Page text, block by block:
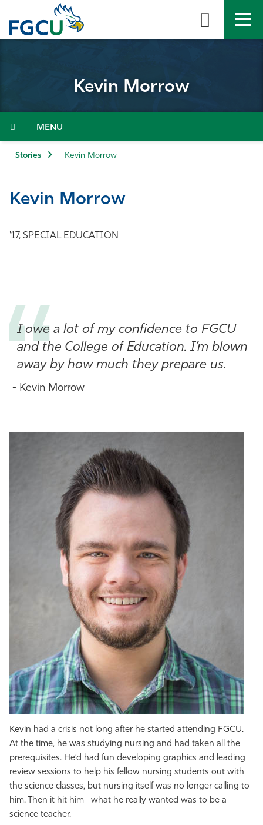
the
Admissions & Aid
Kevin Morrow
Menu
Stories Kevin Morrow
Kevin Morrow
'17, SPECIAL EDUCATION
I owe a lot of my confidence to FGCU
and the College of Education. I’m blown
away by how much they prepare us.
- Kevin Morrow
Kevin had a crisis not long after he started attending FGCU.
At the time, he was studying nursing and had taken all the
prerequisites. He’d had fun developing graphics and leading
review sessions to help his fellow nursing students out with
the science classes, but nursing itself was no longer calling to
him. Then it hit him—what he really wanted was to be a
science teacher.